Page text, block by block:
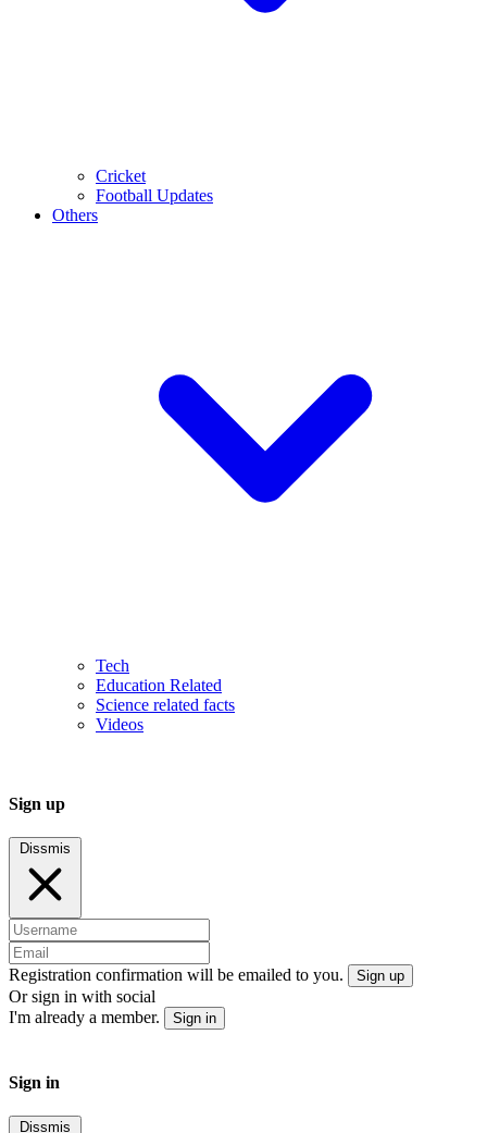
Cricket
Football Updates
Others
Tech
Education Related
Science related facts
Videos
Sign up
Dissmis
Registration confirmation will be emailed to you. Sign up
Or sign in with social
I'm already a member.
Sign in
Sign in
Dissmis